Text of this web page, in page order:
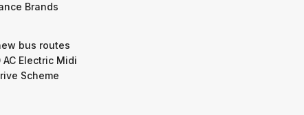
Brands
bus routes
AC Electric Midi
Scheme